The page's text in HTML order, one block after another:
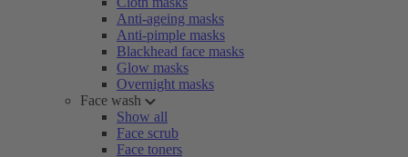
Anti-ageing masks
Anti-pimple masks
Blackhead face masks
Glow masks
Overnight masks
Face wash
Show all
Face scrub
Face toners